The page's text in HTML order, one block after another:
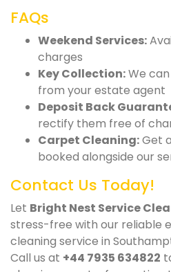
FAQs
Weekend Services:
charges
Key Collection:We
from your estate agent
Deposit Back
rectify them free of
Carpet Cleaning:Get
booked alongside our
Contact Us Today!
Let Bright Nest Service
stress-free with our reliable
cleaning service in
Call us at +44 7935 634822